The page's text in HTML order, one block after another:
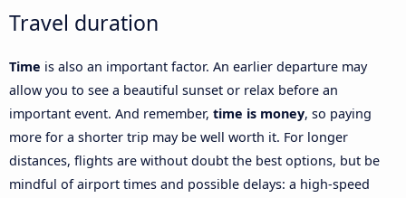
Travel duration
Time is also an important factor. An earlier departure may
allow you to see a beautiful sunset or relax before an
important event. And remember, time is money, so paying
more for a shorter trip may be well worth it. For longer
distances, flights are without doubt the best options, but be
mindful of airport times and possible delays: a high-speed